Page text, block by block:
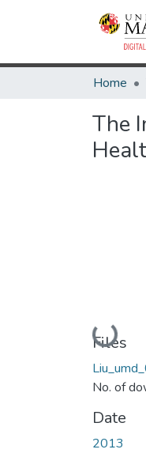
Home
The
Loading...
Files
No. of
Date
2013